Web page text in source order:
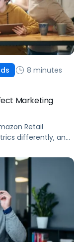
8 minutes
Marketing
Retail
differently, and